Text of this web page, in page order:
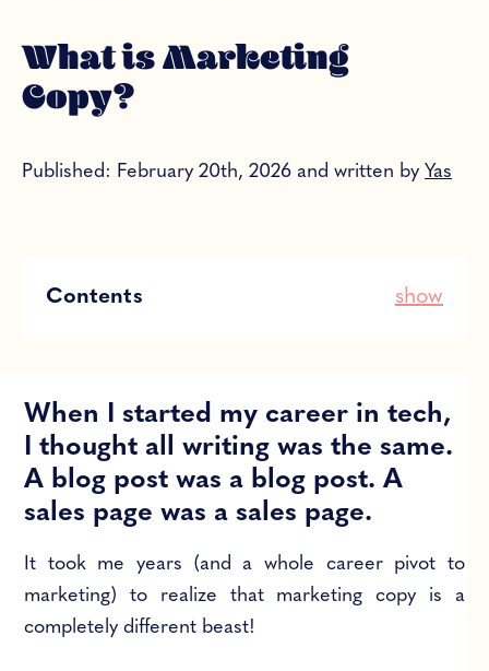
What is Marketing
Copy?
Published: February 20th, 2026 and written by Yas
When I started my career in tech,
I thought all writing was the same.
A blog post was a blog post. A
sales page was a sales page.
It took me years (and a whole career pivot to
marketing) to realize that marketing copy is a
completely different beast!
Contents show